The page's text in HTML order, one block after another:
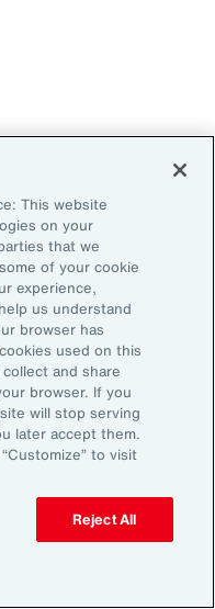
industry faces
that respond
gain real
strategy with
the right
into
in a changing
to tackle rising number of
This website
on your
that we
of your cookie
experience,
us understand
browser has
used on this
and share
browser. If you
will stop serving
later accept them.
to visit
Reject All